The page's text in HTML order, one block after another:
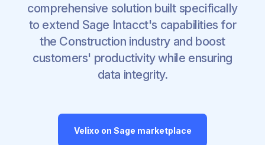
comprehensive solution built specifically
to extend Sage Intacct's capabilities for
the Construction industry and boost
customers' productivity while ensuring
data integrity.
Velixo on Sage marketplace